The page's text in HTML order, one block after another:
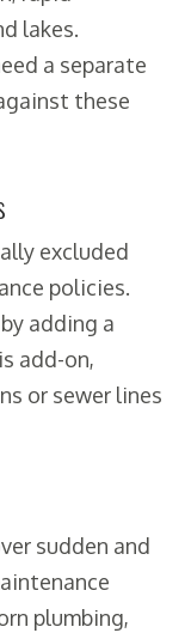
lakes.
a separate
these
excluded
policies.
adding a
add-on,
or sewer lines
sudden and
plumbing,